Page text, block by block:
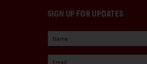
SIGN UP FOR UPDATES